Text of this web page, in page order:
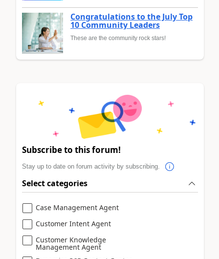
Congratulations to the July Top
10 Community Leaders
These are the community rock stars!
Subscribe to this forum!
Stay up to date on forum activity by subscribing.
Select categories
Case Management Agent
Customer Intent Agent
Customer Knowledge
Management Agent